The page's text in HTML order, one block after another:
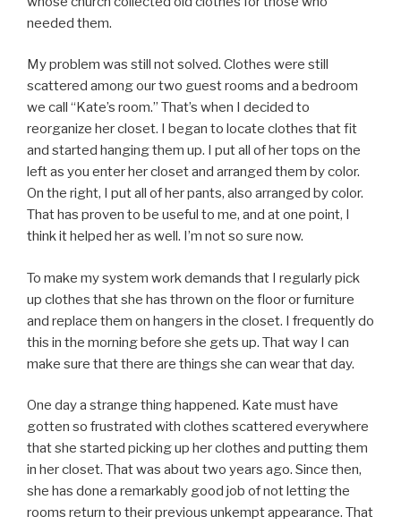
needed them.
My problem was still not solved. Clothes were still
scattered among our two guest rooms and a bedroom
we call “Kate’s room.” That’s when I decided to
reorganize her closet. I began to locate clothes that fit
and started hanging them up. I put all of her tops on the
left as you enter her closet and arranged them by color.
On the right, I put all of her pants, also arranged by color.
That has proven to be useful to me, and at one point, I
think it helped her as well. I’m not so sure now.
To make my system work demands that I regularly pick
up clothes that she has thrown on the floor or furniture
and replace them on hangers in the closet. I frequently do
this in the morning before she gets up. That way I can
make sure that there are things she can wear that day.
One day a strange thing happened. Kate must have
gotten so frustrated with clothes scattered everywhere
that she started picking up her clothes and putting them
in her closet. That was about two years ago. Since then,
she has done a remarkably good job of not letting the
rooms return to their previous unkempt appearance. That